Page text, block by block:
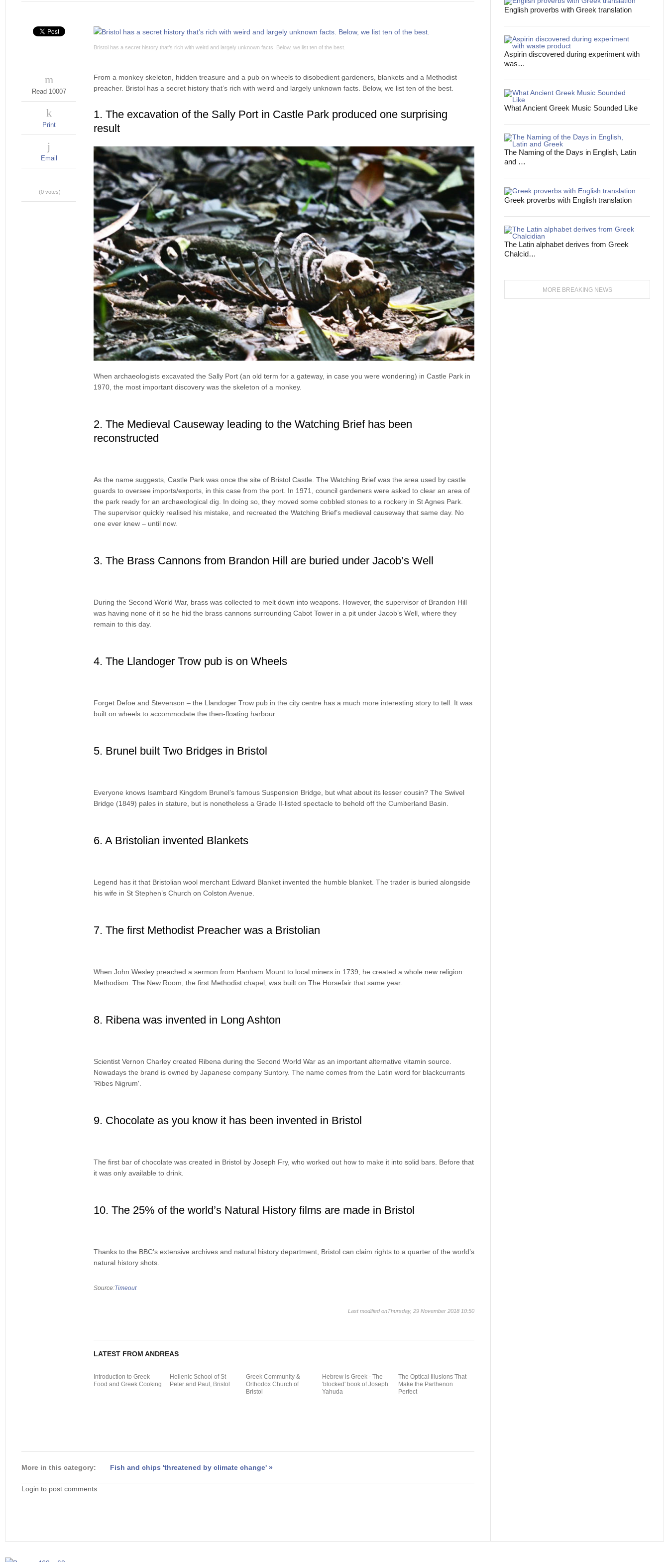
Bristol has a secret history that’s rich with weird and largely unknown facts. Below, we list ten of the best.
From a monkey skeleton, hidden treasure and a pub on wheels to disobedient gardeners, blankets and a Methodist
preacher. Bristol has a secret history that’s rich with weird and largely unknown facts. Below, we list ten of the best.
1. The excavation of the Sally Port in Castle Park produced one surprising
result
When archaeologists excavated the Sally Port (an old term for a gateway, in case you were wondering) in Castle Park in
1970, the most important discovery was the skeleton of a monkey.
2. The Medieval Causeway leading to the Watching Brief has been
reconstructed
As the name suggests, Castle Park was once the site of Bristol Castle. The Watching Brief was the area used by castle
guards to oversee imports/exports, in this case from the port. In 1971, council gardeners were asked to clear an area of
the park ready for an archaeological dig. In doing so, they moved some cobbled stones to a rockery in St Agnes Park.
The supervisor quickly realised his mistake, and recreated the Watching Brief’s medieval causeway that same day. No
one ever knew – until now.
3. The Brass Cannons from Brandon Hill are buried under Jacob’s Well
During the Second World War, brass was collected to melt down into weapons. However, the supervisor of Brandon Hill
was having none of it so he hid the brass cannons surrounding Cabot Tower in a pit under Jacob’s Well, where they
remain to this day.
4. The Llandoger Trow pub is on Wheels
Forget Defoe and Stevenson – the Llandoger Trow pub in the city centre has a much more interesting story to tell. It was
built on wheels to accommodate the then-floating harbour.
5. Brunel built Two Bridges in Bristol
Everyone knows Isambard Kingdom Brunel’s famous Suspension Bridge, but what about its lesser cousin? The Swivel
Bridge (1849) pales in stature, but is nonetheless a Grade II-listed spectacle to behold off the Cumberland Basin.
6. A Bristolian invented Blankets
Legend has it that Bristolian wool merchant Edward Blanket invented the humble blanket. The trader is buried alongside
his wife in St Stephen’s Church on Colston Avenue.
7. The first Methodist Preacher was a Bristolian
When John Wesley preached a sermon from Hanham Mount to local miners in 1739, he created a whole new religion:
Methodism. The New Room, the first Methodist chapel, was built on The Horsefair that same year.
8. Ribena was invented in Long Ashton
Scientist Vernon Charley created Ribena during the Second World War as an important alternative vitamin source.
Nowadays the brand is owned by Japanese company Suntory. The name comes from the Latin word for blackcurrants
'Ribes Nigrum'.
9. Chocolate as you know it has been invented in Bristol
The first bar of chocolate was created in Bristol by Joseph Fry, who worked out how to make it into solid bars. Before that
it was only available to drink.
10. The 25% of the world’s Natural History films are made in Bristol
Thanks to the BBC’s extensive archives and natural history department, Bristol can claim rights to a quarter of the world’s
natural history shots.
Source:Timeout
Last modified onThursday, 29 November 2018 10:50
LATEST FROM ANDREAS
Introduction to Greek
Food and Greek Cooking
Hellenic School of St
Peter and Paul, Bristol
Greek Community &
Orthodox Church of
Bristol
Hebrew is Greek - The
'blocked' book of Joseph
Yahuda
The Optical Illusions That
Make the Parthenon
Perfect
Read 10007
Print
Email
(0 votes)
More in this category: Fish and chips 'threatened by climate change' »
Login to post comments
English proverbs with Greek translation
Aspirin discovered during experiment with
was…
What Ancient Greek Music Sounded Like
The Naming of the Days in English, Latin
and …
Greek proverbs with English translation
The Latin alphabet derives from Greek
Chalcid…
MORE BREAKING NEWS